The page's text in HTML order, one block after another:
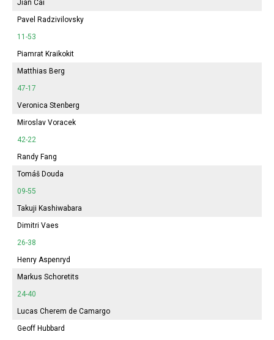
Jian Cai
Pavel Radzivilovsky
11-53
Piamrat Kraikokit
Matthias Berg
47-17
Veronica Stenberg
Miroslav Voracek
42-22
Randy Fang
Tomáš Douda
09-55
Takuji Kashiwabara
Dimitri Vaes
26-38
Henry Aspenryd
Markus Schoretits
24-40
Lucas Cherem de Camargo
Geoff Hubbard